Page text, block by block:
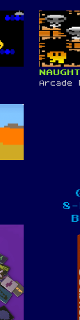
Arcade
8-